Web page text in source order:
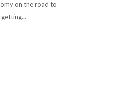
on the road to